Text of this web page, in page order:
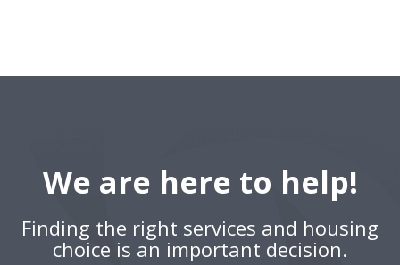
We are here to help!
Finding the right services and housing
choice is an important decision.